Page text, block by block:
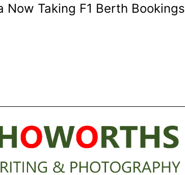
Now Taking F1 Berth Bookings